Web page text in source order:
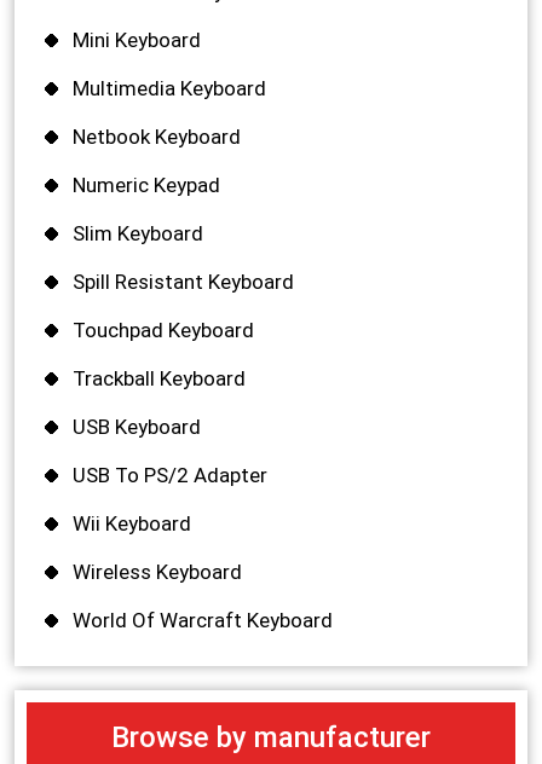
Mini Keyboard
Multimedia Keyboard
Netbook Keyboard
Numeric Keypad
Slim Keyboard
Spill Resistant Keyboard
Touchpad Keyboard
Trackball Keyboard
USB Keyboard
USB To PS/2 Adapter
Wii Keyboard
Wireless Keyboard
World Of Warcraft Keyboard
Browse by manufacturer